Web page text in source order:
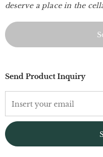
deserve a place in the
Send Product Inquiry